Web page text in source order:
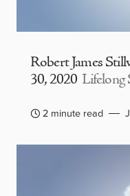
Robert James
30, 2020 Lifelong
2 minute read